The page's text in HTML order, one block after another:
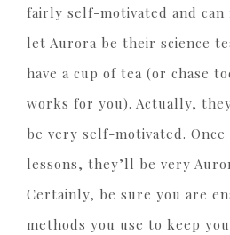
fairly self-motivated and can
let Aurora be their science
have a cup of tea (or chase
works for you). Actually,
be very self-motivated.
lessons, they’ll be very
Certainly, be sure you are
methods you use to keep